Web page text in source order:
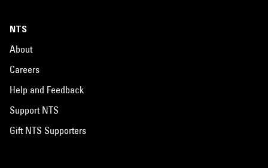
NTS
About
Careers
Help and Feedback
Support NTS
Gift NTS Supporters